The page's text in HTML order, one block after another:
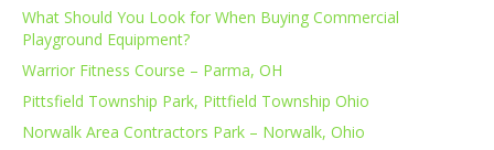
What Should You Look for When Buying Commercial
Playground Equipment?
Warrior Fitness Course – Parma, OH
Pittsfield Township Park, Pittfield Township Ohio
Norwalk Area Contractors Park – Norwalk, Ohio